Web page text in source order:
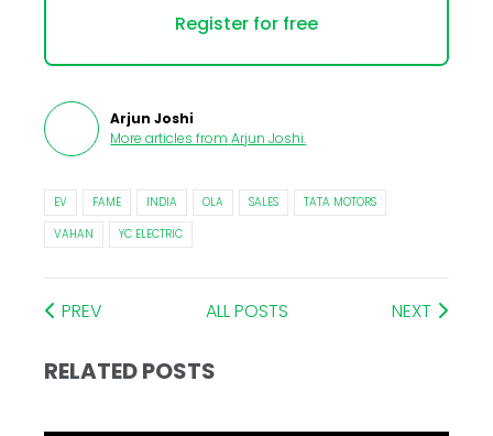
Register for free
Arjun Joshi
More articles from Arjun Joshi.
EV FAME INDIA OLA SALES
TATA MOTORS
VAHAN
YC ELECTRIC
PREV ALL POSTS NEXT
RELATED POSTS